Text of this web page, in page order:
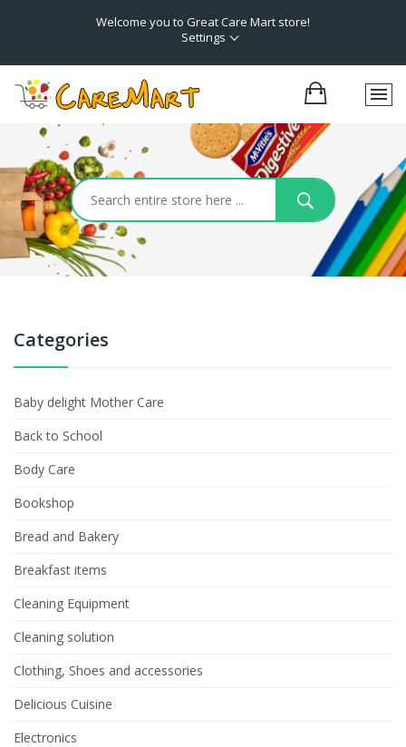
Welcome you to Great Care Mart store!
Settings
Categories
Baby delight Mother Care
Back to School
Body Care
Bookshop
Bread and Bakery
Breakfast items
Cleaning Equipment
Cleaning solution
Clothing, Shoes and accessories
Delicious Cuisine
Electronics